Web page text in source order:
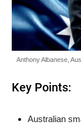
Anthony Albanese,
Key Points:
Australian